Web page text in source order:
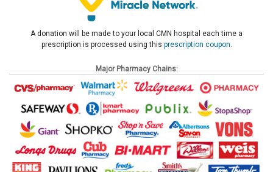
A donation will be made to your local CMN hospital each time a
prescription is processed using this prescription coupon.
Major Pharmacy Chains: